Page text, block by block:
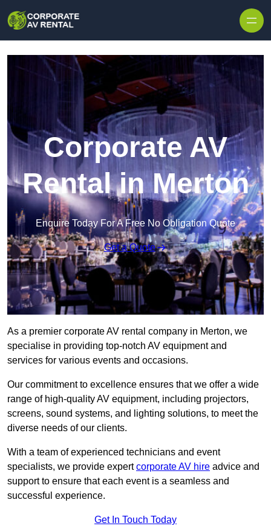
Corporate AV
Rental in Merton
Enquire Today For A Free No Obligation Quote
Get a Quote
As a premier corporate AV rental company in Merton, we
specialise in providing top-notch AV equipment and
services for various events and occasions.
Our commitment to excellence ensures that we offer a wide
range of high-quality AV equipment, including projectors,
screens, sound systems, and lighting solutions, to meet the
diverse needs of our clients.
With a team of experienced technicians and event
specialists, we provide expertcorporate AV hire advice and
support to ensure that each event is a seamless and
successful experience.
Get In Touch Today